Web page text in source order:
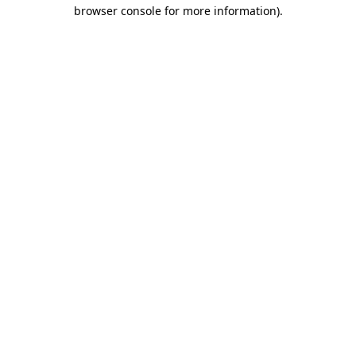
browser console for more information).